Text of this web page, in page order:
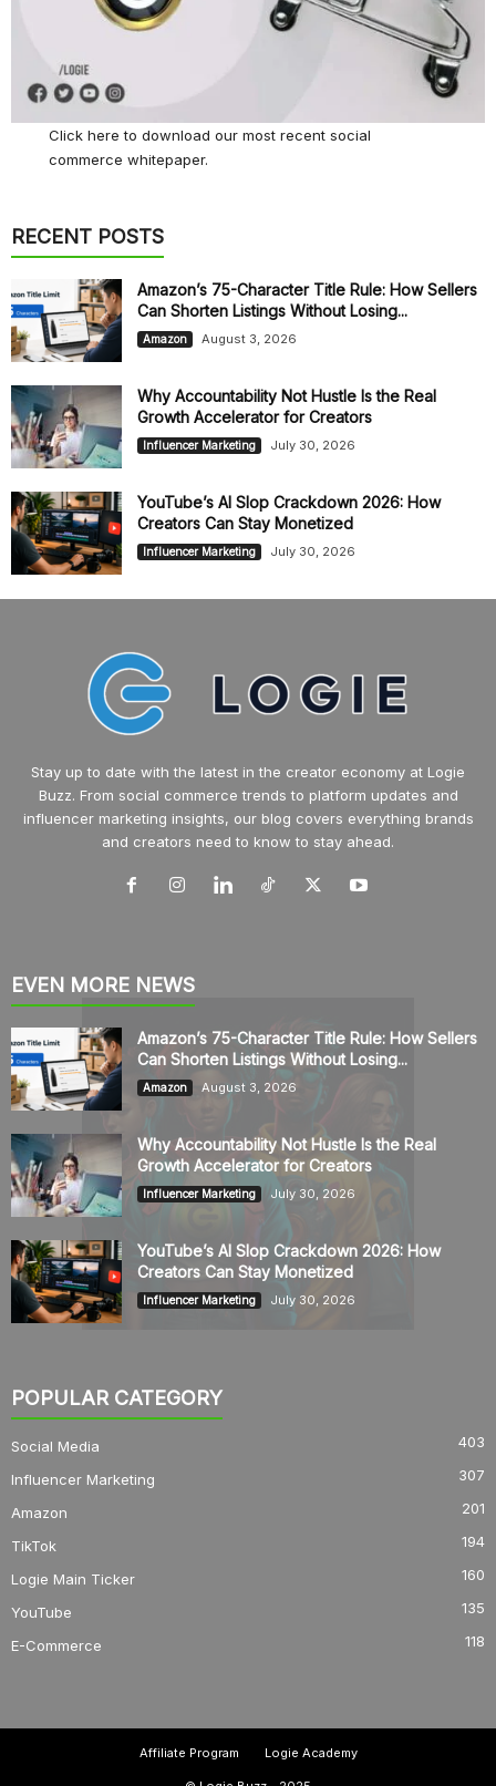
Click hereto download our most recent social
commerce whitepaper.
RECENT POSTS
Amazon’s 75-Character Title Rule: How Sellers
Can Shorten Listings Without Losing...
Amazon August 3, 2026
Why Accountability Not Hustle Is the Real
Growth Accelerator for Creators
Influencer Marketing July 30, 2026
YouTube’s AI Slop Crackdown 2026: How
Creators Can Stay Monetized
Influencer Marketing July 30, 2026
Stay up to date with the latest in the creator economy at Logie
Buzz. From social commerce trends to platform updates and
influencer marketing insights, our blog covers everything brands
and creators need to know to stay ahead.
EVEN MORE NEWS
Amazon’s 75-Character Title Rule: How Sellers
Can Shorten Listings Without Losing...
Amazon August 3, 2026
Why Accountability Not Hustle Is the Real
Growth Accelerator for Creators
Influencer Marketing July 30, 2026
YouTube’s AI Slop Crackdown 2026: How
Creators Can Stay Monetized
Influencer Marketing July 30, 2026
POPULAR CATEGORY
Social Media 403
Influencer Marketing 307
Amazon 201
TikTok 194
Logie Main Ticker 160
YouTube 135
E-Commerce 118
Affiliate Program Logie Academy